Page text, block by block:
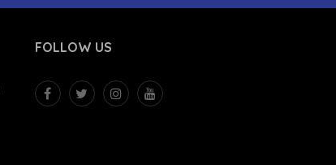
FOLLOW US